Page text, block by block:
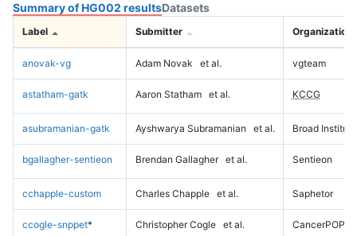
Summary of HG002 resultsDatasets
Label Submitter Organization
anovak-vg Adam Novak et al. vgteam
astatham-gatk Aaron Statham et al. KCCG
asubramanian-gatk Ayshwarya Subramanian et al. Broad Institute
bgallagher-sentieon Brendan Gallagher et al. Sentieon
cchapple-custom Charles Chapple et al. Saphetor
ccogle-snppet* Christopher Cogle et al. CancerPOP